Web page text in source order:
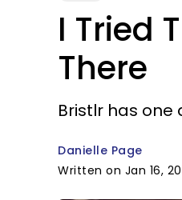
I Tried
There
Bristlr has
Danielle Page
Written on Jan 16,